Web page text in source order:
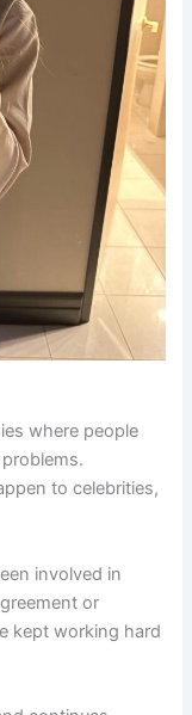
where people
to celebrities,
involved in
or
kept working hard